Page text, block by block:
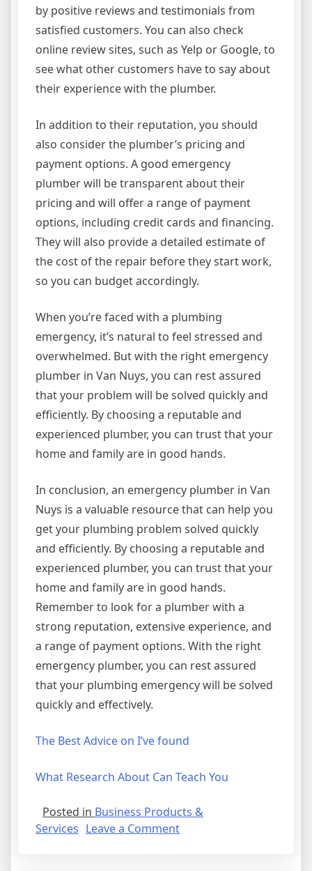
by positive reviews and testimonials from
satisfied customers. You can also check
online review sites, such as Yelp or Google, to
see what other customers have to say about
their experience with the plumber.
In addition to their reputation, you should
also consider the plumber’s pricing and
payment options. A good emergency
plumber will be transparent about their
pricing and will offer a range of payment
options, including credit cards and financing.
They will also provide a detailed estimate of
the cost of the repair before they start work,
so you can budget accordingly.
When you’re faced with a plumbing
emergency, it’s natural to feel stressed and
overwhelmed. But with the right emergency
plumber in Van Nuys, you can rest assured
that your problem will be solved quickly and
efficiently. By choosing a reputable and
experienced plumber, you can trust that your
home and family are in good hands.
In conclusion, an emergency plumber in Van
Nuys is a valuable resource that can help you
get your plumbing problem solved quickly
and efficiently. By choosing a reputable and
experienced plumber, you can trust that your
home and family are in good hands.
Remember to look for a plumber with a
strong reputation, extensive experience, and
a range of payment options. With the right
emergency plumber, you can rest assured
that your plumbing emergency will be solved
quickly and effectively.
The Best Advice on I’ve found
What Research About Can Teach You
Posted in Business Products &
Services Leave a Commenton